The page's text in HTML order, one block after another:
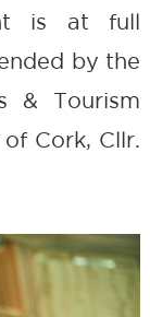
is at full
by the
& Tourism
Cork, Cllr.